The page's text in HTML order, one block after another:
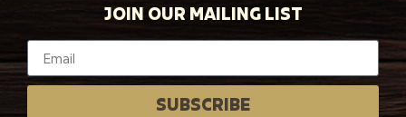
JOIN OUR MAILING LIST
SUBSCRIBE